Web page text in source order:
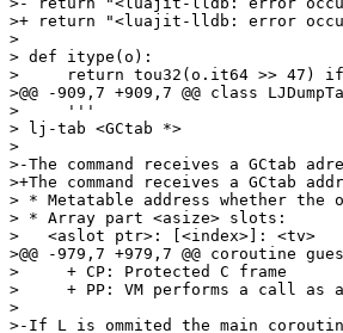
>+ return "<luajit-lldb: error
>
> def itype(o):
>     return tou32(o.it64 >> 47)
>@@ -909,7 +909,7 @@ class
>     '''
> lj-tab <GCtab *>
>
>-The command receives a GCtab
>+The command receives a GCtab
> * Metatable address whether the
> * Array part <asize> slots:
>   <aslot ptr>: [<index>]: <tv>
>@@ -979,7 +979,7 @@ coroutine
>     + CP: Protected C frame
>     + PP: VM performs a call
>
>-If L is ommited the main